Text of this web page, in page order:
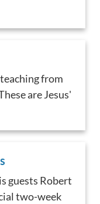
from
are Jesus'
guests Robert
two-week